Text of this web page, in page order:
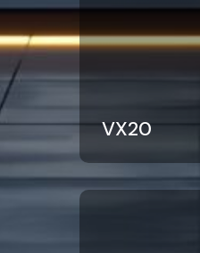
VX20